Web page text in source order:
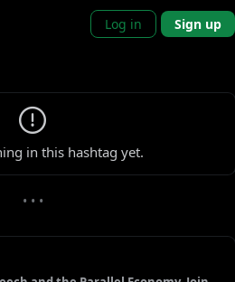
Log in Sign up
0 new gabs
in this hashtag yet.
• • •